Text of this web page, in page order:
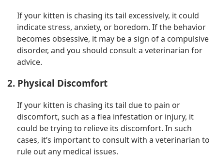
If your kitten is chasing its tail excessively, it could
indicate stress, anxiety, or boredom. If the behavior
becomes obsessive, it may be a sign of a compulsive
disorder, and you should consult a veterinarian for
advice.
2. Physical Discomfort
If your kitten is chasing its tail due to pain or
discomfort, such as a flea infestation or injury, it
could be trying to relieve its discomfort. In such
cases, it’s important to consult with a veterinarian to
rule out any medical issues.